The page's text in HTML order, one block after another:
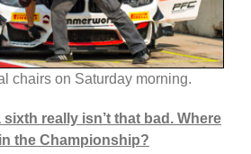
chairs on Saturday morning.
really isn’t that bad. Where
the Championship?